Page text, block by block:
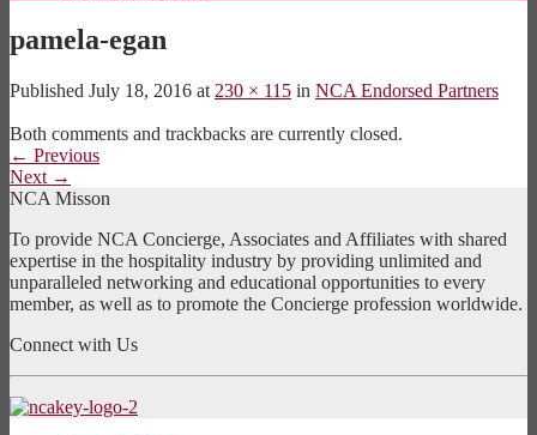
pamela-egan
Published July 18, 2016 at 230 × 115 in NCA Endorsed Partners
Both comments and trackbacks are currently closed.
← Previous
Next →
NCA Misson
To provide NCA Concierge, Associates and Affiliates with shared
expertise in the hospitality industry by providing unlimited and
unparalleled networking and educational opportunities to every
member, as well as to promote the Concierge profession worldwide.
Connect with Us